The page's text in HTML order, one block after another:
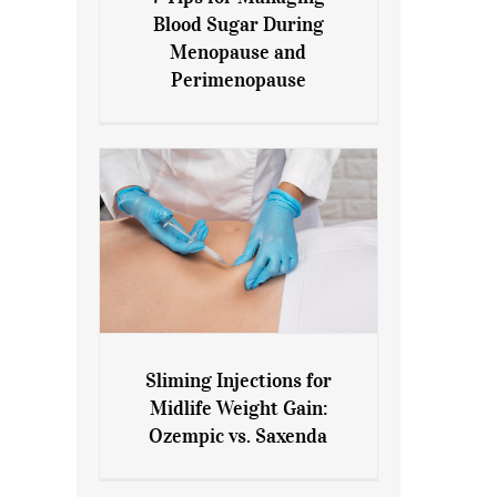
7 Tips for Managing Blood
Sugar During Menopause
and Perimenopause
Blood Sugar During
Menopause and
Perimenopause
Sliming Injections for Midlife
Weight Gain: Ozempic vs.
Sliming Injections for
Midlife Weight Gain:
Ozempic vs. Saxenda